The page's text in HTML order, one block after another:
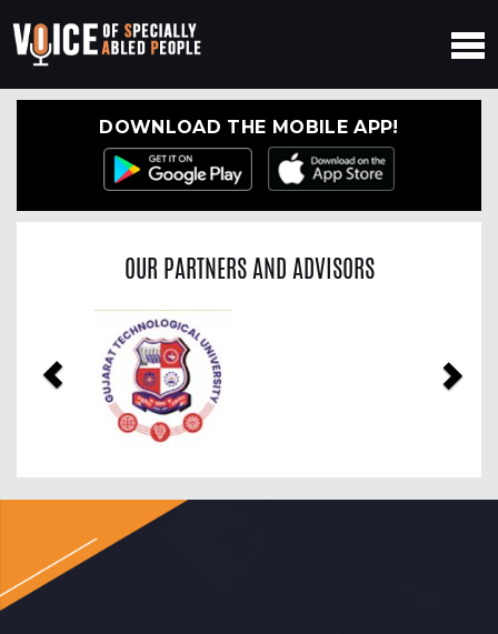
DOWNLOAD THE MOBILE APP!
OUR PARTNERS AND ADVISORS
Previous